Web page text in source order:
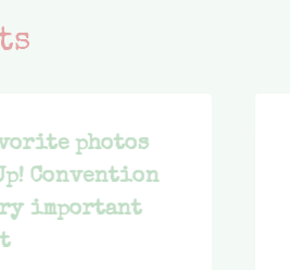
photos
Convention
important